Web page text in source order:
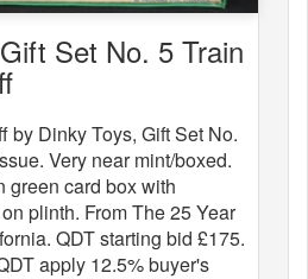
Set No. 5 Train
by Dinky Toys, Gift Set No.
Very near mint/boxed.
green card box with
plinth. From The 25 Year
QDT starting bid £175.
apply 12.5% buyer's